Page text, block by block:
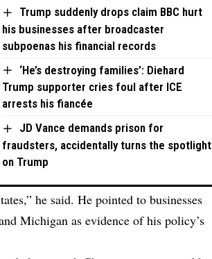
Trump suddenly drops claim BBC hurt
his businesses after broadcaster
subpoenas his financial records
‘He’s destroying families’: Diehard
Trump supporter cries foul after ICE
arrests his fiancée
JD Vance demands prison for
fraudsters, accidentally turns the spotlight
on Trump
he said. He pointed to businesses
Michigan as evidence of his policy’s